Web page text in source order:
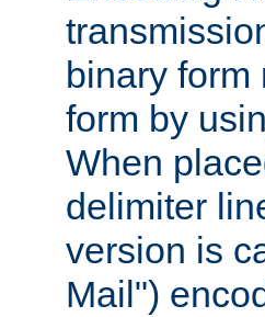
binary form
form by
When
delimiter
version is
Mail")